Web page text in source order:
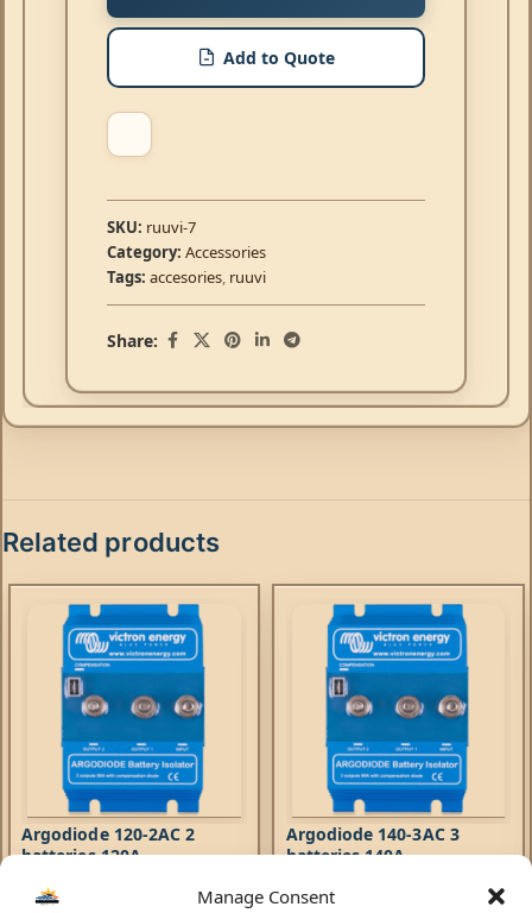
Manage Consent
Add to Quote
SKU: ruuvi-7
Category: Accessories
Tags: accesories, ruuvi
Share:
Related products
Argodiode 120-2AC 2
batteries 120A
Accessories
Argodiode 140-3AC 3
batteries 140A
Accessories